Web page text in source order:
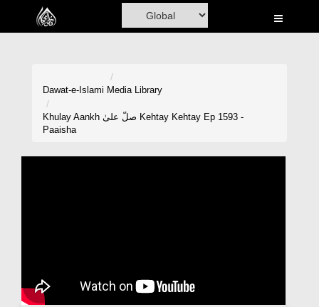
Home
Magazine
Dawat-e-Islami Media Library
Khulay Aankh صلّ علیٰ Kehtay Kehtay Ep 1593 -
Paaisha